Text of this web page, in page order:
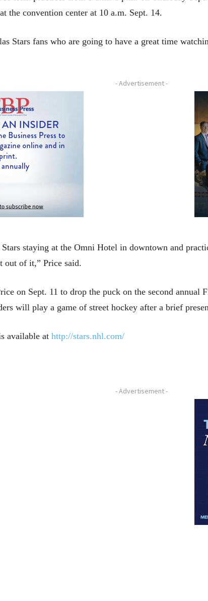
the convention center at 10 a.m. Sept. 14.
Stars fans who are going to have a great time
- Advertisement -
staying at the Omni Hotel in downtown and
out of it,” Price said.
on Sept. 11 to drop the puck on the second
will play a game of street hockey after a brief
available at http://stars.nhl.com/
- Advertisement -